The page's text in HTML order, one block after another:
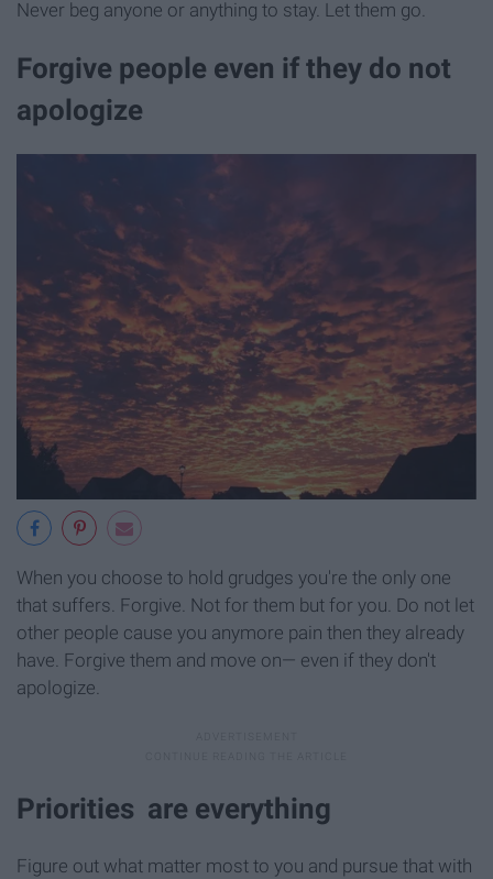
Never beg anyone or anything to stay. Let them go.
Forgive people even if they do not
apologize
When you choose to hold grudges you're the only one
that suffers. Forgive. Not for them but for you. Do not let
other people cause you anymore pain then they already
have. Forgive them and move on— even if they don't
apologize.
Priorities are everything
Figure out what matter most to you and pursue that with